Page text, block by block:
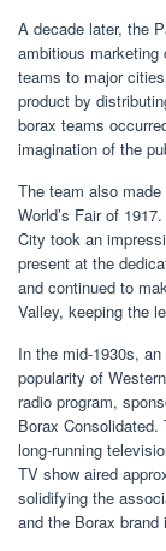
A decade later, the
ambitious marketing
teams to major
product by
borax teams
imagination of the
The team also
World’s Fair of
City took an
present at the
and continued to
Valley, keeping the
In the mid-1930s,
popularity of
radio program,
Borax Consolidated.
long-running
TV show aired
solidifying the
and the Borax